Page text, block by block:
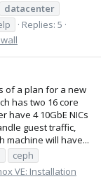
datacenter
Replies: 5
of a plan for a new
has two 16 core
have 4 10GbE NICs
guest traffic,
machine will have...
ceph
VE: Installation